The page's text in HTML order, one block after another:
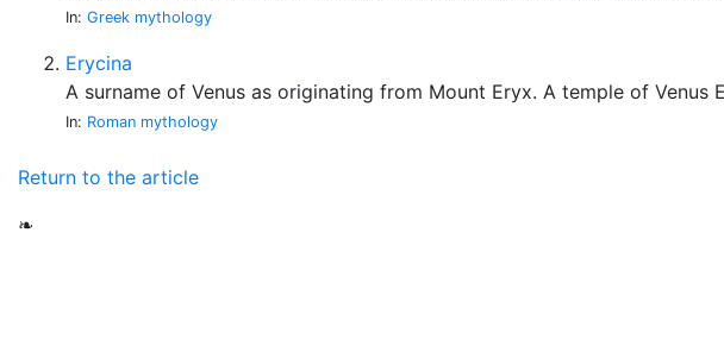
In: Greek mythology
Erycina
A surname of Venus as originating from Mount Eryx. A temple of Venus
In: Roman mythology
Return to the article
❧